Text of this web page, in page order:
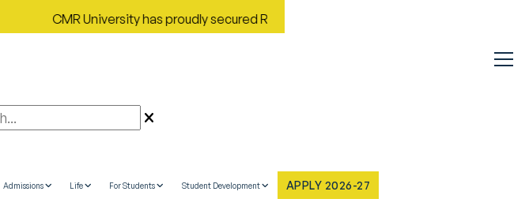
CMR University has proudly secured Rank No. 9 in India in the Most Improved General
Admissions Life For Students Student Development APPLY 2026-27